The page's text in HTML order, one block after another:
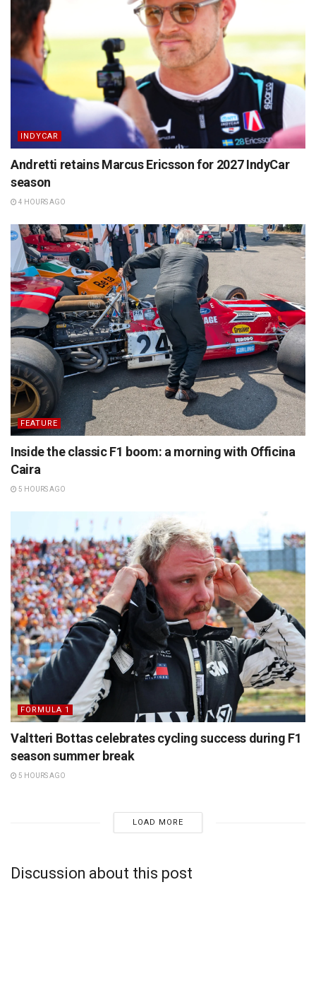
INDYCAR
Andretti retains Marcus Ericsson for 2027 IndyCar
season
4 HOURS AGO
FEATURE
Inside the classic F1 boom: a morning with Officina
Caira
5 HOURS AGO
FORMULA 1
Valtteri Bottas celebrates cycling success during F1
season summer break
5 HOURS AGO
LOAD MORE
Discussion about this post